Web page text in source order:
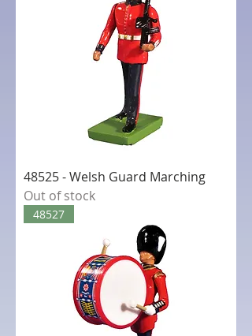
48525 - Welsh Guard Marching
Out of stock
48527